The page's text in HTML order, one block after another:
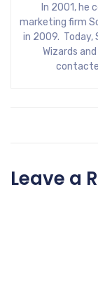
In 2001, he
marketing firm
in 2009. Today,
Wizards
Leave a